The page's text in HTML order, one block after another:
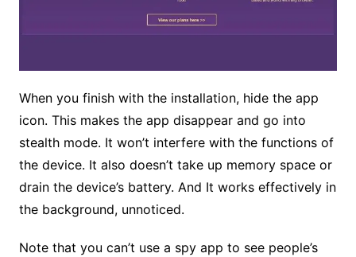
When you finish with the installation, hide the app
icon. This makes the app disappear and go into
stealth mode. It won’t interfere with the functions of
the device. It also doesn’t take up memory space or
drain the device’s battery. And It works effectively in
the background, unnoticed.
Note that you can’t use a spy app to see people’s